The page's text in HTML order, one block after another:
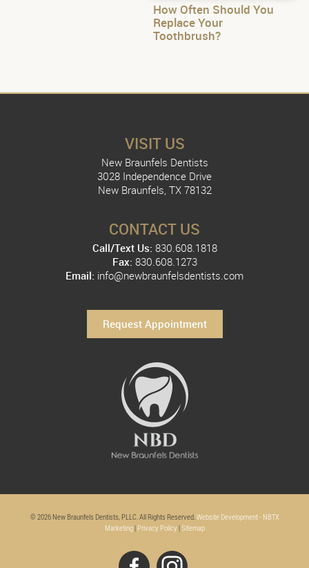
How Often Should You
Replace Your
Toothbrush?
CONTACT US
Call/Text Us: 830.608.1818
Fax: 830.608.1273
Email: info@newbraunfelsdentists.com
Request Appointment
VISIT US
New Braunfels Dentists
3028 Independence Drive
New Braunfels, TX 78132
© 2026 New Braunfels Dentists, PLLC. All Rights Reserved.Website Development - NBTX
Marketing| Privacy Policy|Sitemap